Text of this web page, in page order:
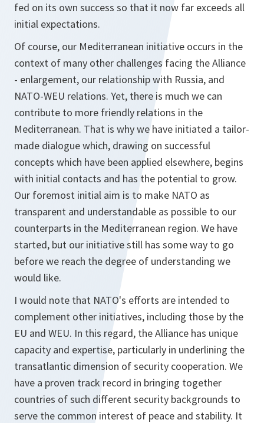
fed on its own success so that it now far exceeds all
initial expectations.
Of course, our Mediterranean initiative occurs in the
context of many other challenges facing the Alliance
- enlargement, our relationship with Russia, and
NATO-WEU relations. Yet, there is much we can
contribute to more friendly relations in the
Mediterranean. That is why we have initiated a tailor-
made dialogue which, drawing on successful
concepts which have been applied elsewhere, begins
with initial contacts and has the potential to grow.
Our foremost initial aim is to make NATO as
transparent and understandable as possible to our
counterparts in the Mediterranean region. We have
started, but our initiative still has some way to go
before we reach the degree of understanding we
would like.
I would note that NATO's efforts are intended to
complement other initiatives, including those by the
EU and WEU. In this regard, the Alliance has unique
capacity and expertise, particularly in underlining the
transatlantic dimension of security cooperation. We
have a proven track record in bringing together
countries of such different security backgrounds to
serve the common interest of peace and stability. It